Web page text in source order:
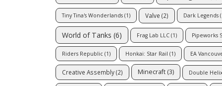
Tiny Tina's Wonderlands (1) Valve (2) Dark Legends
World of Tanks (6) Frag Lab LLC (1) Pipeworks
Riders Republic (1) Honkai: Star Rail (1) EA
Creative Assembly(2) Minecraft (3) Double